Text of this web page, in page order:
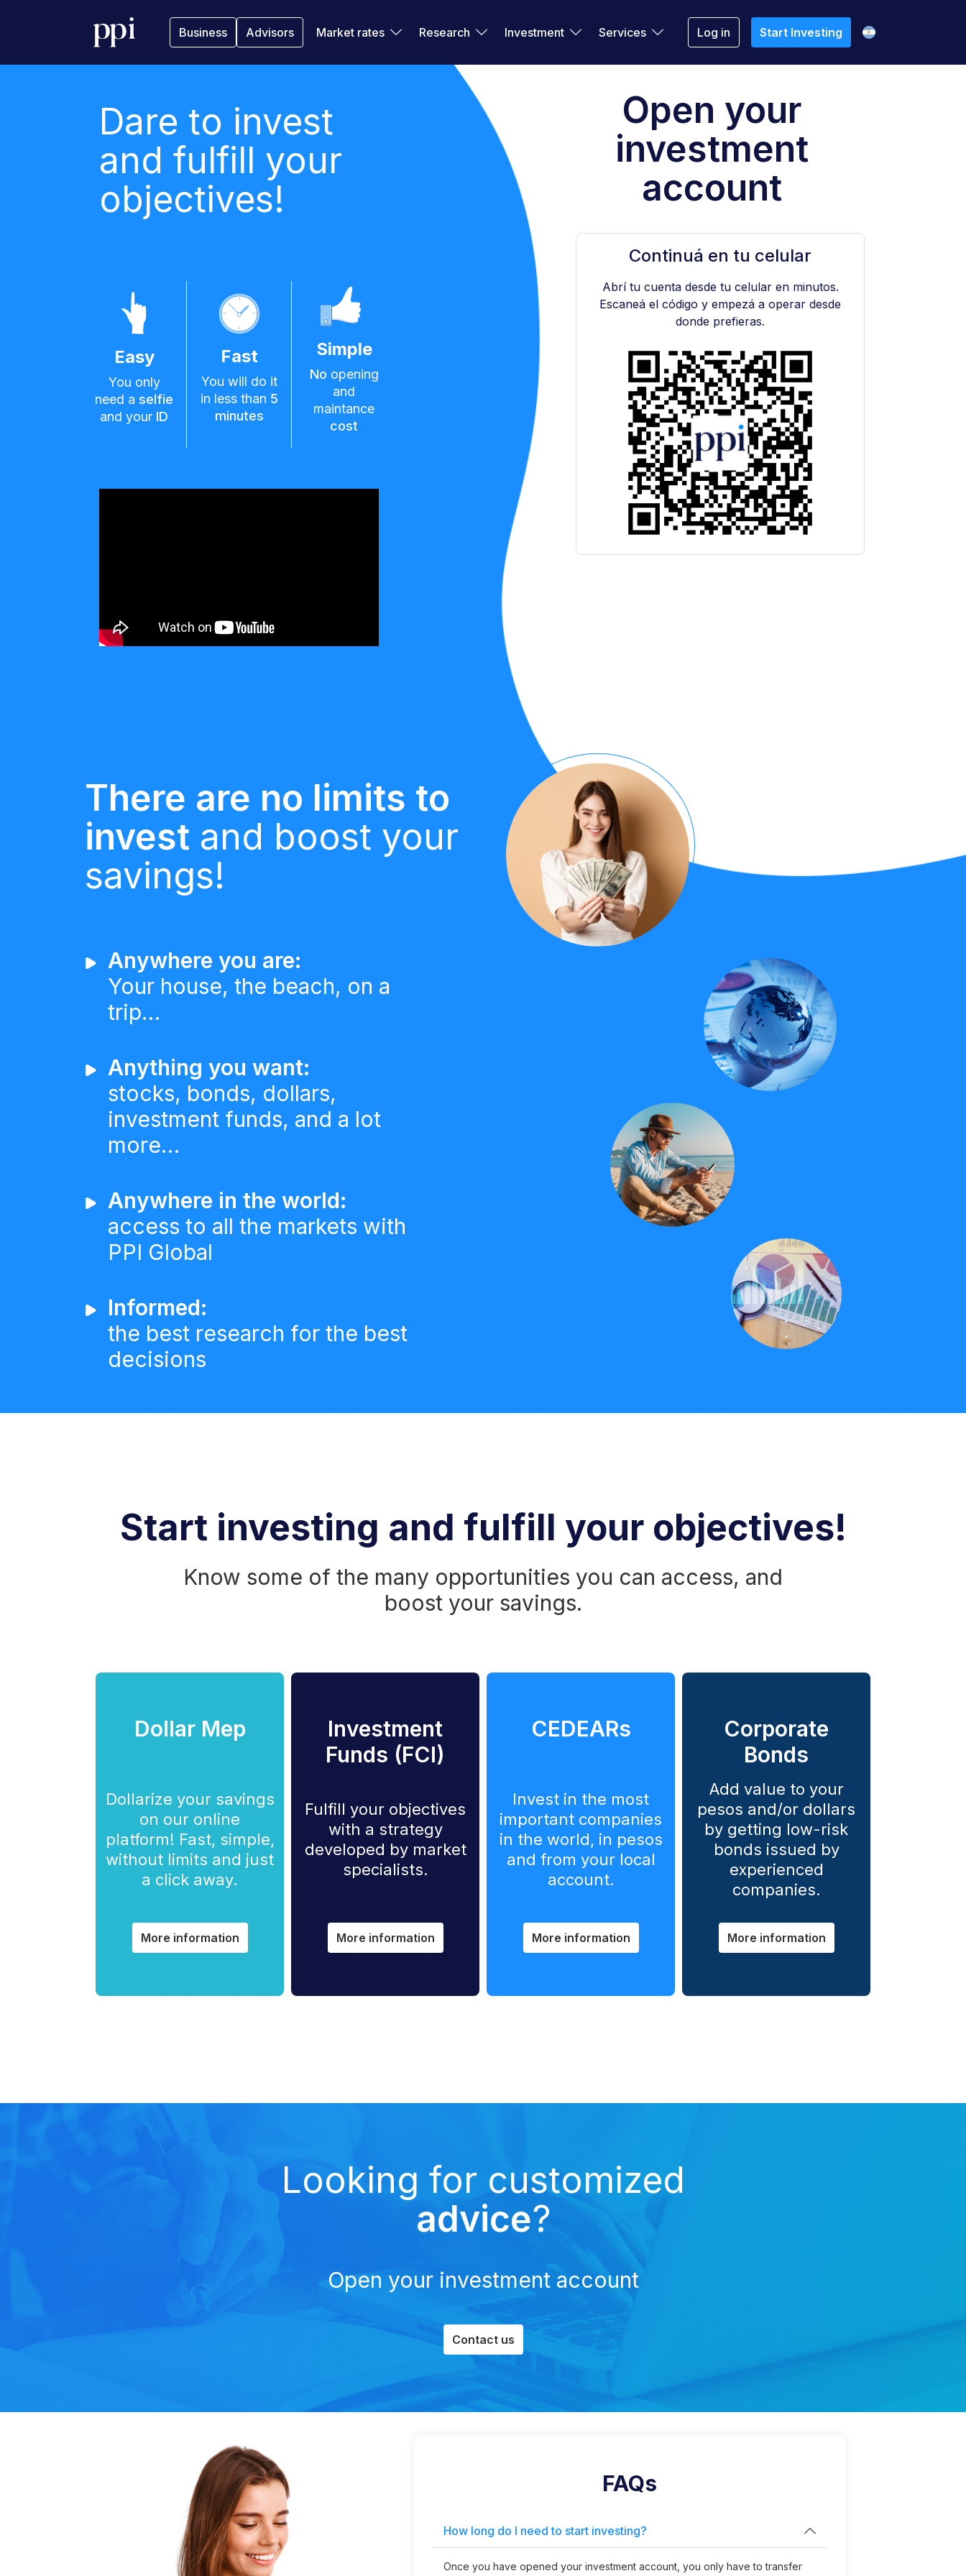
Business Advisors Market rates Research Investment Services Log in Start Investing
Dare to invest
and fulfill your
objectives!
Easy
You only
need a selfie
and your ID
Fast
You will do it
in less than 5
minutes
Simple
No opening
and
maintance
cost
Open your
investment
account
Continuá en tu celular
Abrí tu cuenta desde tu celular en minutos.
Escaneá el código y empezá a operar desde
donde prefieras.
There are no limits to
invest and boost your
savings!
Anywhere you are:
Your house, the beach, on a
trip…
Anything you want:
stocks, bonds, dollars,
investment funds, and a lot
more…
Anywhere in the world:
access to all the markets with
PPI Global
Informed:
the best research for the best
decisions
Start investing and fulfill your objectives!
Know some of the many opportunities you can access, and
boost your savings.
Dollar Mep
Dollarize your savings
on our online
platform! Fast, simple,
without limits and just
a click away.
More information
Investment
Funds (FCI)
Fulfill your objectives
with a strategy
developed by market
specialists.
More information
CEDEARs
Invest in the most
important companies
in the world, in pesos
and from your local
account.
More information
Corporate
Bonds
Add value to your
pesos and/or dollars
by getting low-risk
bonds issued by
experienced
companies.
More information
Looking for customized
advice?
Open your investment account
Contact us
FAQs
How long do I need to start investing?
Once you have opened your investment account, you only have to transfer